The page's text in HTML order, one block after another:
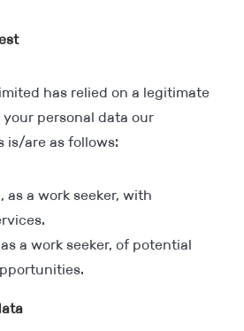
has relied on a legitimate
personal data our
is/are as follows:
as a work seeker, with
a work seeker, of potential